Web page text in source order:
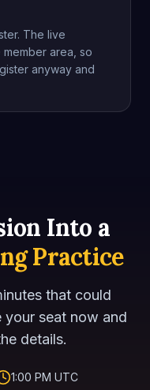
The live
area, so
anyway and
Into a
Practice
that could
your seat now and
details.
1:00 PM UTC